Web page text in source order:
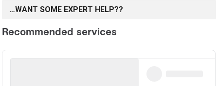
…WANT SOME EXPERT HELP??